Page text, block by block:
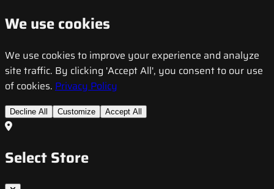
We use cookies
We use cookies to improve your experience and analyze
site traffic. By clicking 'Accept All', you consent to our use
of cookies. Privacy Policy
Decline All Customize Accept All
Select Store